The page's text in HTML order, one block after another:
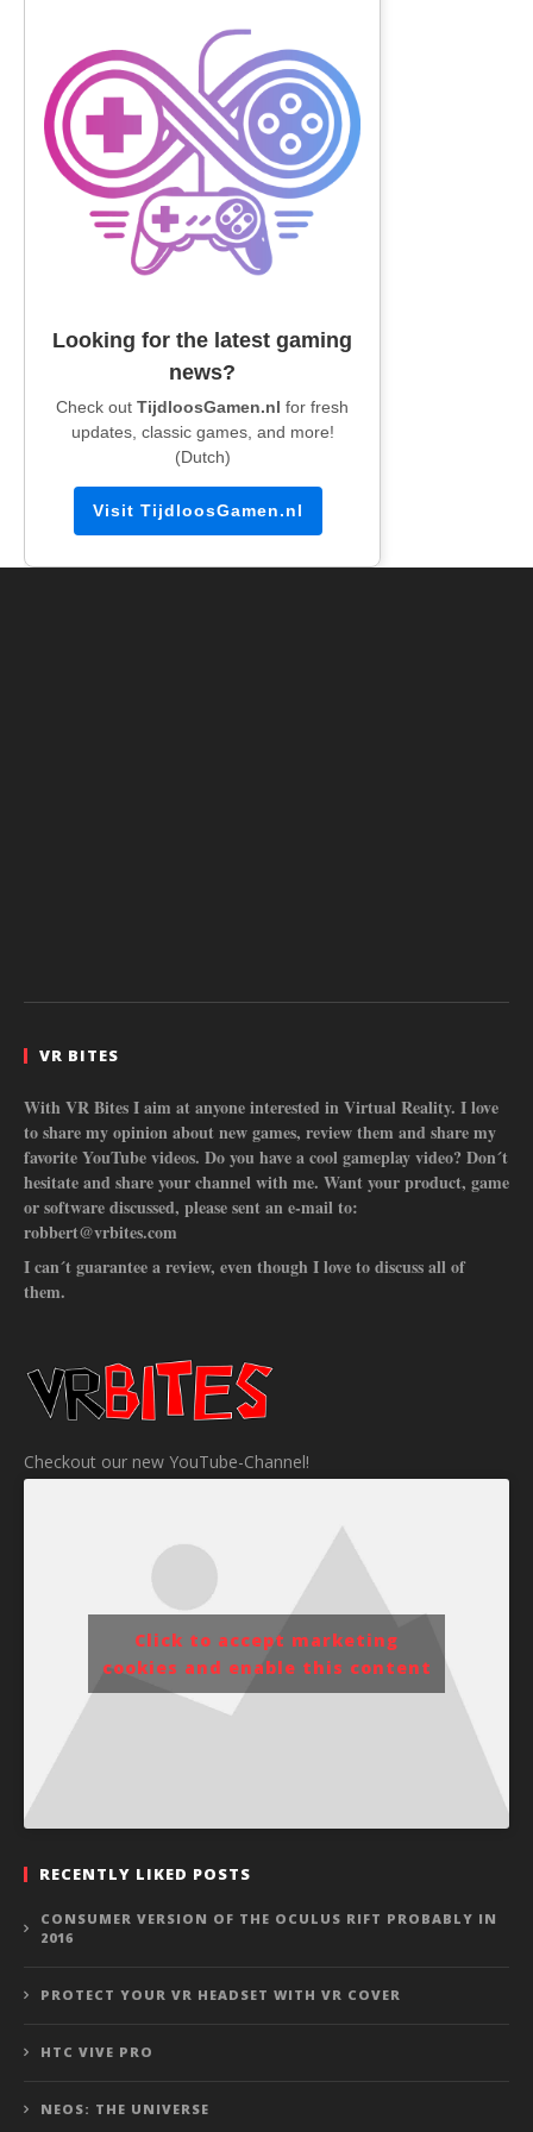
Looking for the latest gaming
news?
Check out TijdloosGamen.nl for fresh
updates, classic games, and more!
(Dutch)
Visit TijdloosGamen.nl
VR BITES
With VR Bites I aim at anyone interested in Virtual Reality. I love
to share my opinion about new games, review them and share my
favorite YouTube videos. Do you have a cool gameplay video? Don´t
hesitate and share your channel with me. Want your product, game
or software discussed, please sent an e-mail to:
robbert@vrbites.com
I can´t guarantee a review, even though I love to discuss all of
them.
Checkout our new YouTube-Channel!
Click to accept marketing
cookies and enable this content
RECENTLY LIKED POSTS
CONSUMER VERSION OF THE OCULUS RIFT PROBABLY IN
2016
PROTECT YOUR VR HEADSET WITH VR COVER
HTC VIVE PRO
NEOS: THE UNIVERSE